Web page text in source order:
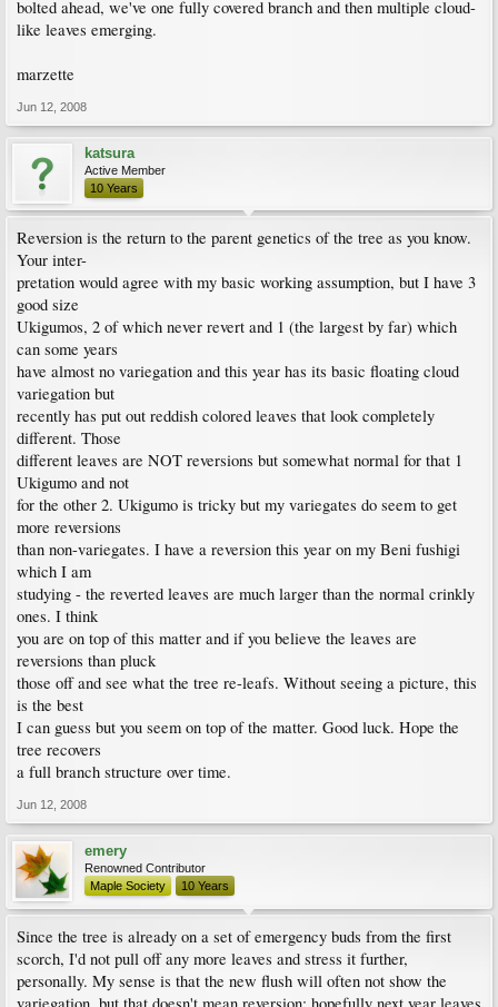
bolted ahead, we've one fully covered branch and then multiple cloud-
like leaves emerging.
marzette
Jun 12, 2008
katsura
Active Member
10 Years
Reversion is the return to the parent genetics of the tree as you know.
Your inter-
pretation would agree with my basic working assumption, but I have 3
good size
Ukigumos, 2 of which never revert and 1 (the largest by far) which
can some years
have almost no variegation and this year has its basic floating cloud
variegation but
recently has put out reddish colored leaves that look completely
different. Those
different leaves are NOT reversions but somewhat normal for that 1
Ukigumo and not
for the other 2. Ukigumo is tricky but my variegates do seem to get
more reversions
than non-variegates. I have a reversion this year on my Beni fushigi
which I am
studying - the reverted leaves are much larger than the normal crinkly
ones. I think
you are on top of this matter and if you believe the leaves are
reversions than pluck
those off and see what the tree re-leafs. Without seeing a picture, this
is the best
I can guess but you seem on top of the matter. Good luck. Hope the
tree recovers
a full branch structure over time.
Jun 12, 2008
emery
Renowned Contributor
Maple Society
10 Years
Since the tree is already on a set of emergency buds from the first
scorch, I'd not pull off any more leaves and stress it further,
personally. My sense is that the new flush will often not show the